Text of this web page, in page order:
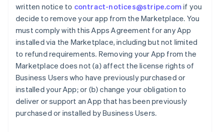
written notice to contract-notices@stripe.com if you
decide to remove your app from the Marketplace. You
must comply with this Apps Agreement for any App
installed via the Marketplace, including but not limited
to refund requirements. Removing your App from the
Marketplace does not (a) affect the license rights of
Business Users who have previously purchased or
installed your App; or (b) change your obligation to
deliver or support an App that has been previously
purchased or installed by Business Users.